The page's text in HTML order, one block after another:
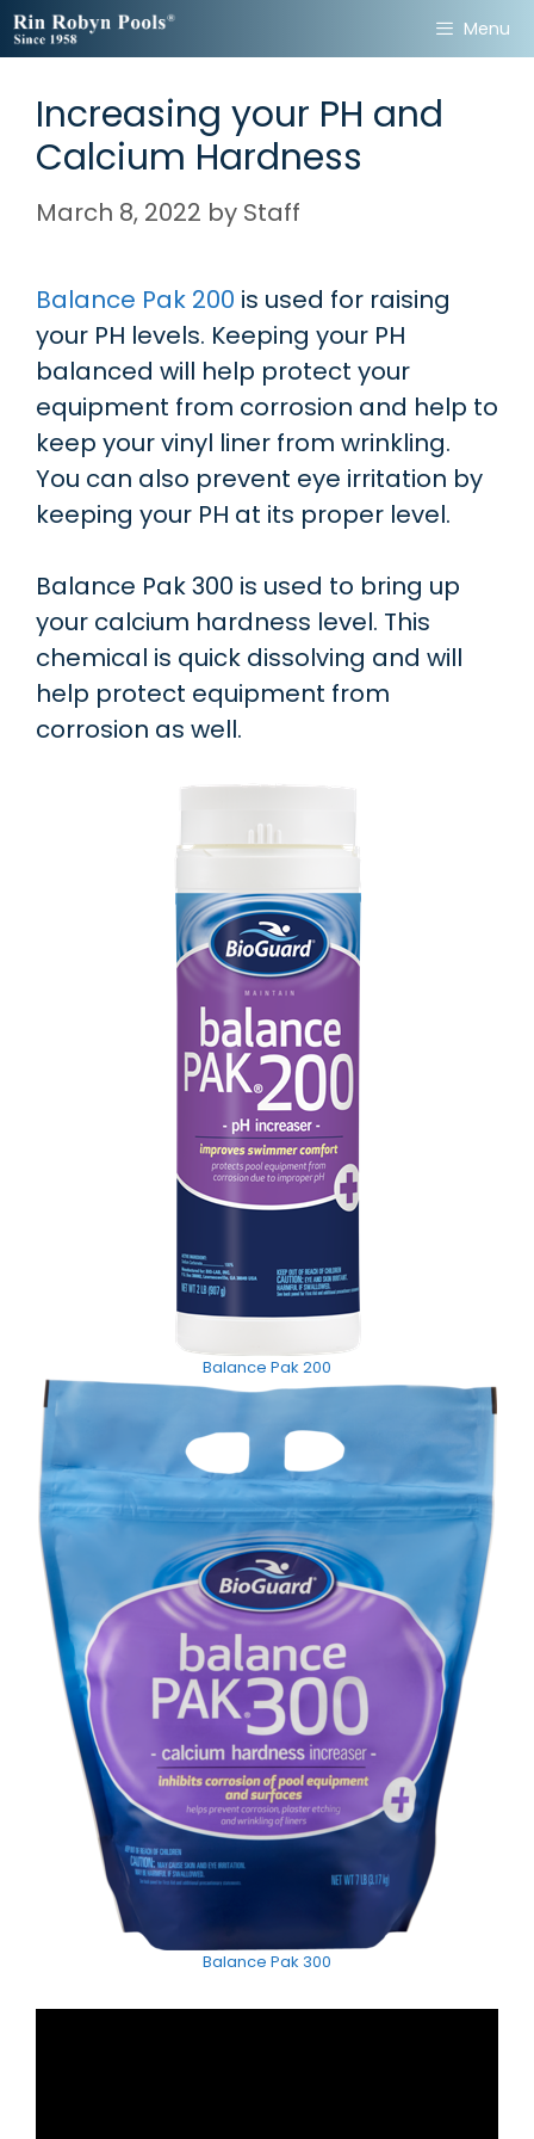
Skip
to
Menu
Increasing your PH and
Calcium Hardness
March 8, 2022 by Staff
Balance Pak 200 is used for raising
your PH levels. Keeping your PH
balanced will help protect your
equipment from corrosion and help to
keep your vinyl liner from wrinkling.
You can also prevent eye irritation by
keeping your PH at its proper level.
Balance Pak 300 is used to bring up
your calcium hardness level. This
chemical is quick dissolving and will
help protect equipment from
corrosion as well.
Balance Pak 200
Balance Pak 300